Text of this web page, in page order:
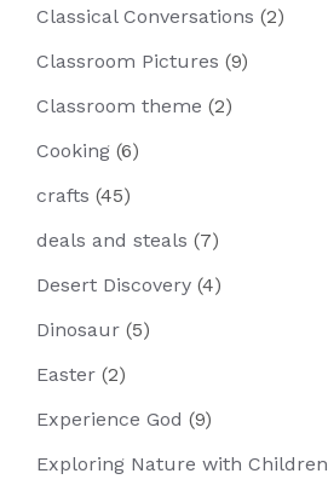
Classical Conversations (2)
Classroom Pictures (9)
Classroom theme (2)
Cooking (6)
crafts (45)
deals and steals (7)
Desert Discovery (4)
Dinosaur (5)
Easter (2)
Experience God (9)
Exploring Nature with Children